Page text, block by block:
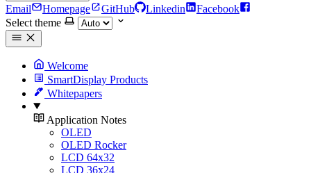
Email Homepage GitHub Linkedin
Facebook
Select theme
Welcome
SmartDisplay Products
Whitepapers
Application Notes
OLED
OLED Rocker
LCD 64x32
LCD 36x24